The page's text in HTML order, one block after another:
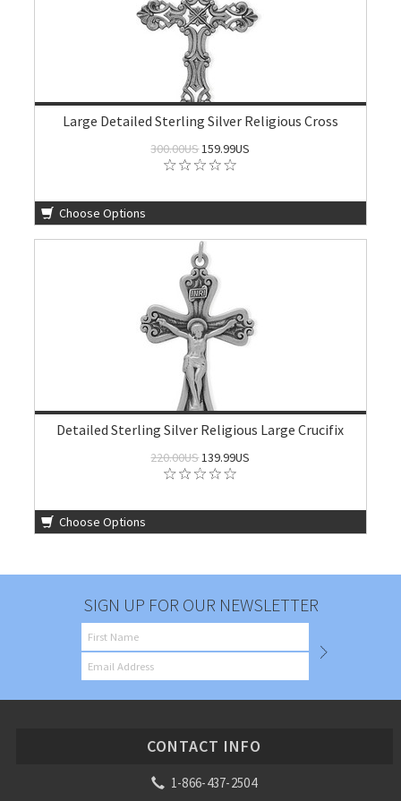
Large Detailed Sterling Silver Religious Cross
300.00US159.99US
Choose Options
Detailed Sterling Silver Religious Large Crucifix
220.00US139.99US
Choose Options
SIGN UP FOR OUR NEWSLETTER
CONTACT INFO
1-866-437-2504